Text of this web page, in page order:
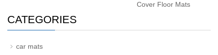
Cover Floor Mats
CATEGORIES
car mats